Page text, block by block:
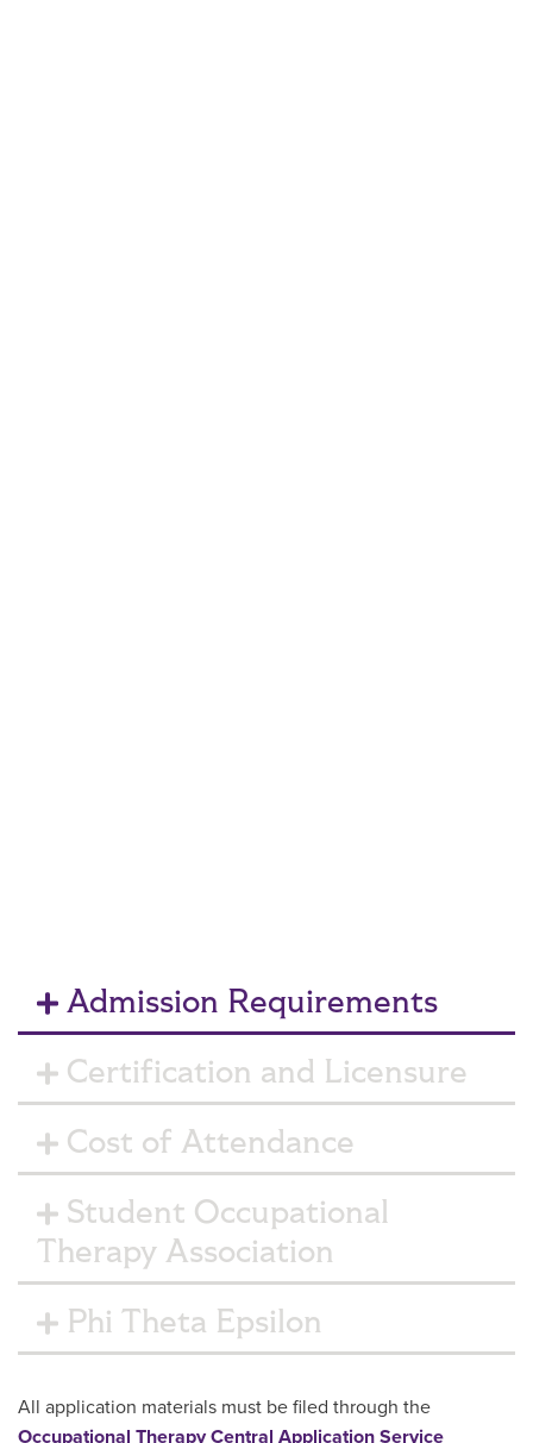
Admission Requirements
Certification and Licensure
Cost of Attendance
Student Occupational
Therapy Association
Phi Theta Epsilon
All application materials must be filed through the
Occupational Therapy Central Application Service